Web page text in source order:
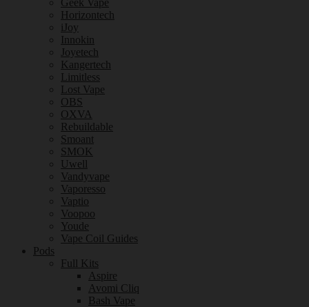
Geek Vape
Horizontech
iJoy
Innokin
Joyetech
Kangertech
Limitless
Lost Vape
OBS
OXVA
Rebuildable
Smoant
SMOK
Uwell
Vandyvape
Vaporesso
Vaptio
Voopoo
Youde
Vape Coil Guides
Pods
Full Kits
Aspire
Avomi Cliq
Bash Vape